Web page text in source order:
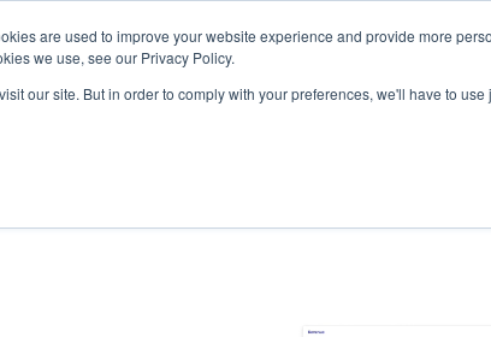
are used to improve your website experience and provide more
we use, see our Privacy Policy.
our site. But in order to comply with your preferences, we'll have to
Cases Company